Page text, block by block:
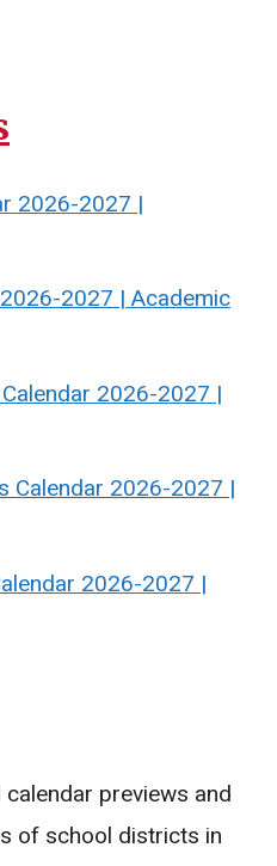
2026-2027 |
2027 | Academic
2026-2027 |
Calendar 2026-2027 |
2026-2027 |
previews and
of school districts in